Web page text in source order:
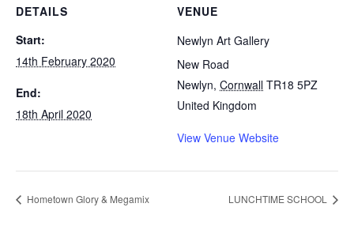
DETAILS
Start:
14th February 2020
End:
18th April 2020
VENUE
Newlyn Art Gallery
New Road
Newlyn, Cornwall TR18 5PZ
United Kingdom
View Venue Website
Hometown Glory & Megamix LUNCHTIME SCHOOL